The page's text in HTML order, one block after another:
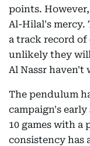
points.
Al-Hilal's mercy.
a track record
unlikely they will
Al Nassr haven't
The pendulum
campaign's
10 games with
consistency has